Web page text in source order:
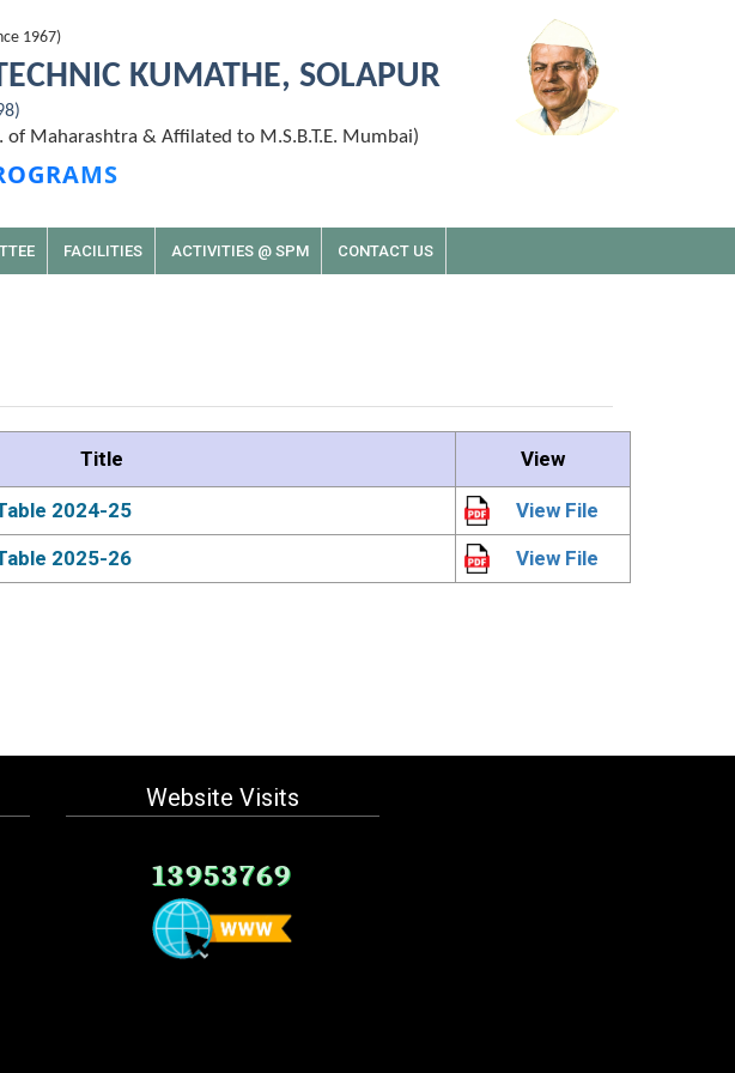
1967)
KUMATHE, SOLAPUR
of Maharashtra & Affilated to M.S.B.T.E. Mumbai)
FACILITIES ACTIVITIES @ SPM CONTACT US
Title View
2024-25
View File
2025-26 View File
Website Visits
13953769